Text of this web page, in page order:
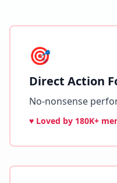
🎯
Direct Action
No-nonsense
♥ Loved by 180K+